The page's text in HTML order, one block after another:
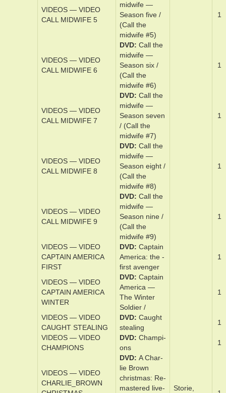
VIDEOS — VIDEO
DVD Cal­l the
mid­wife —
Sea­son ­four /
(Call the
midwife #4)
VIDEOS — VIDEO
DVD Cal­l the
mid­wife —
Sea­son ­five /
(Call the
midwife #5)
VIDEOS — VIDEO
DVD Cal­l the
mid­wife —
Sea­son six /
(Call the
midwife #6)
VIDEOS — VIDEO
DVD Cal­l the
mid­wife —
Sea­son ­sev­en
/ (Call the
midwife #7)
VIDEOS — VIDEO
DVD Cal­l the
mid­wife —
Sea­son eight /
(Call the
midwife #8)
VIDEOS — VIDEO
CALL MIDWIFE 9
DVD Cal­l the
mid­wife —
Sea­son nine /
(Call the
midwife #9)
VIDEOS — VIDEO
CAPTAIN AMERICA
FIRST
DVD
Cap­tain
Amer­i­ca: the ­
first avenger
VIDEOS — VIDEO
CAPTAIN AMERICA
DVD Cap­tain
Amer­i­ca —
The Win­ter
Soldier /
VIDEOS — VIDEO
CAUGHT STEALING
DVD Caugh­t
steal­ing